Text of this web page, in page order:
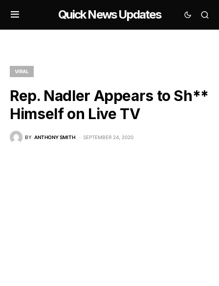
Quick News Updates
VIRAL
Rep. Nadler Appears to Sh**
Himself on Live TV
BY ANTHONY SMITH SEPTEMBER 24, 2020